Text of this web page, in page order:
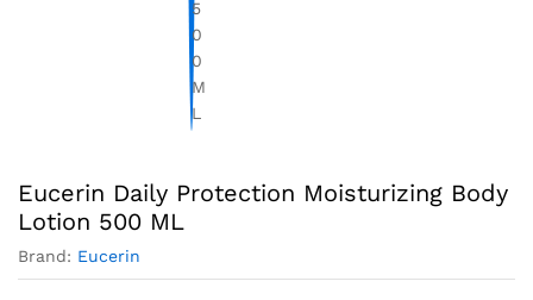
Eucerin Daily Protection Moisturizing Body
Lotion 500 ML
Brand: Eucerin